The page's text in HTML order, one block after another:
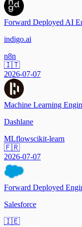
Forward Deployed AI
indigo.ai
n8n
🇮🇹
2026-07-07
Machine Learning
Dashlane
MLflowscikit-learn
🇫🇷
2026-07-07
Forward Deployed
Salesforce
🇮🇪